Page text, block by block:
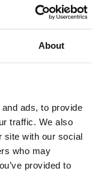
About
ads, to provide
traffic. We also
site with our social
who may
provided to